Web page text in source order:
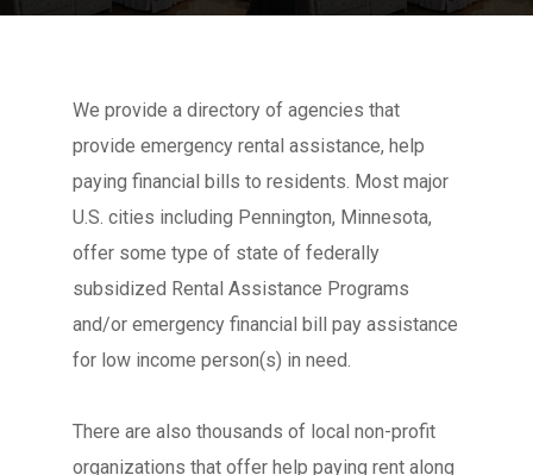
We provide a directory of agencies that
provide emergency rental assistance, help
paying financial bills to residents. Most major
U.S. cities including Pennington, Minnesota,
offer some type of state of federally
subsidized Rental Assistance Programs
and/or emergency financial bill pay assistance
for low income person(s) in need.
There are also thousands of local non-profit
organizations that offer help paying rent along